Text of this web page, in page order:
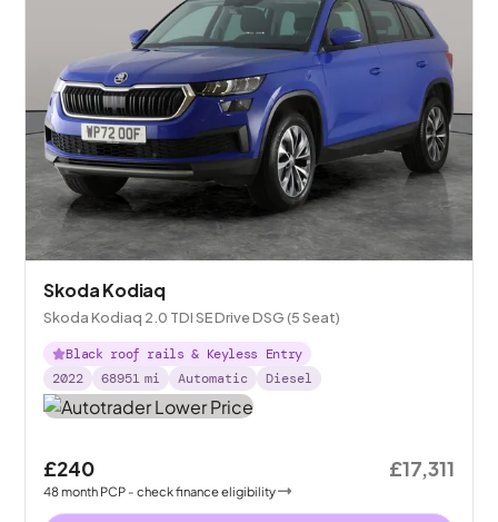
Skoda Kodiaq
Skoda Kodiaq 2.0 TDI SE Drive DSG (5 Seat)
Black roof rails & Keyless Entry
2022
68951 mi Automatic Diesel
£240
48month PCP - check finance eligibility
£17,311